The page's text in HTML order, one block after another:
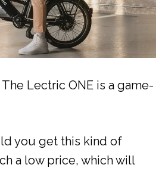
Lectric ONE is a game-
you get this kind of
a low price, which will